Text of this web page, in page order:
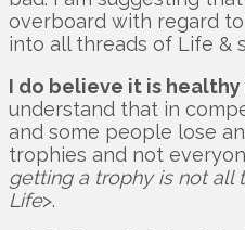
overboard with regard to
into all threads of Life &
I do believe it is healthy
understand that in
and some people lose
trophies and not
getting a trophy is not all
Life>.